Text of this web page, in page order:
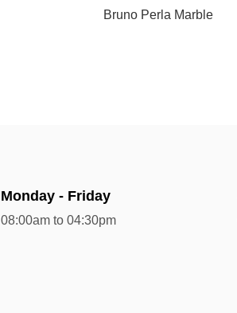
Bruno Perla Marble
Monday - Friday
08:00am to 04:30pm